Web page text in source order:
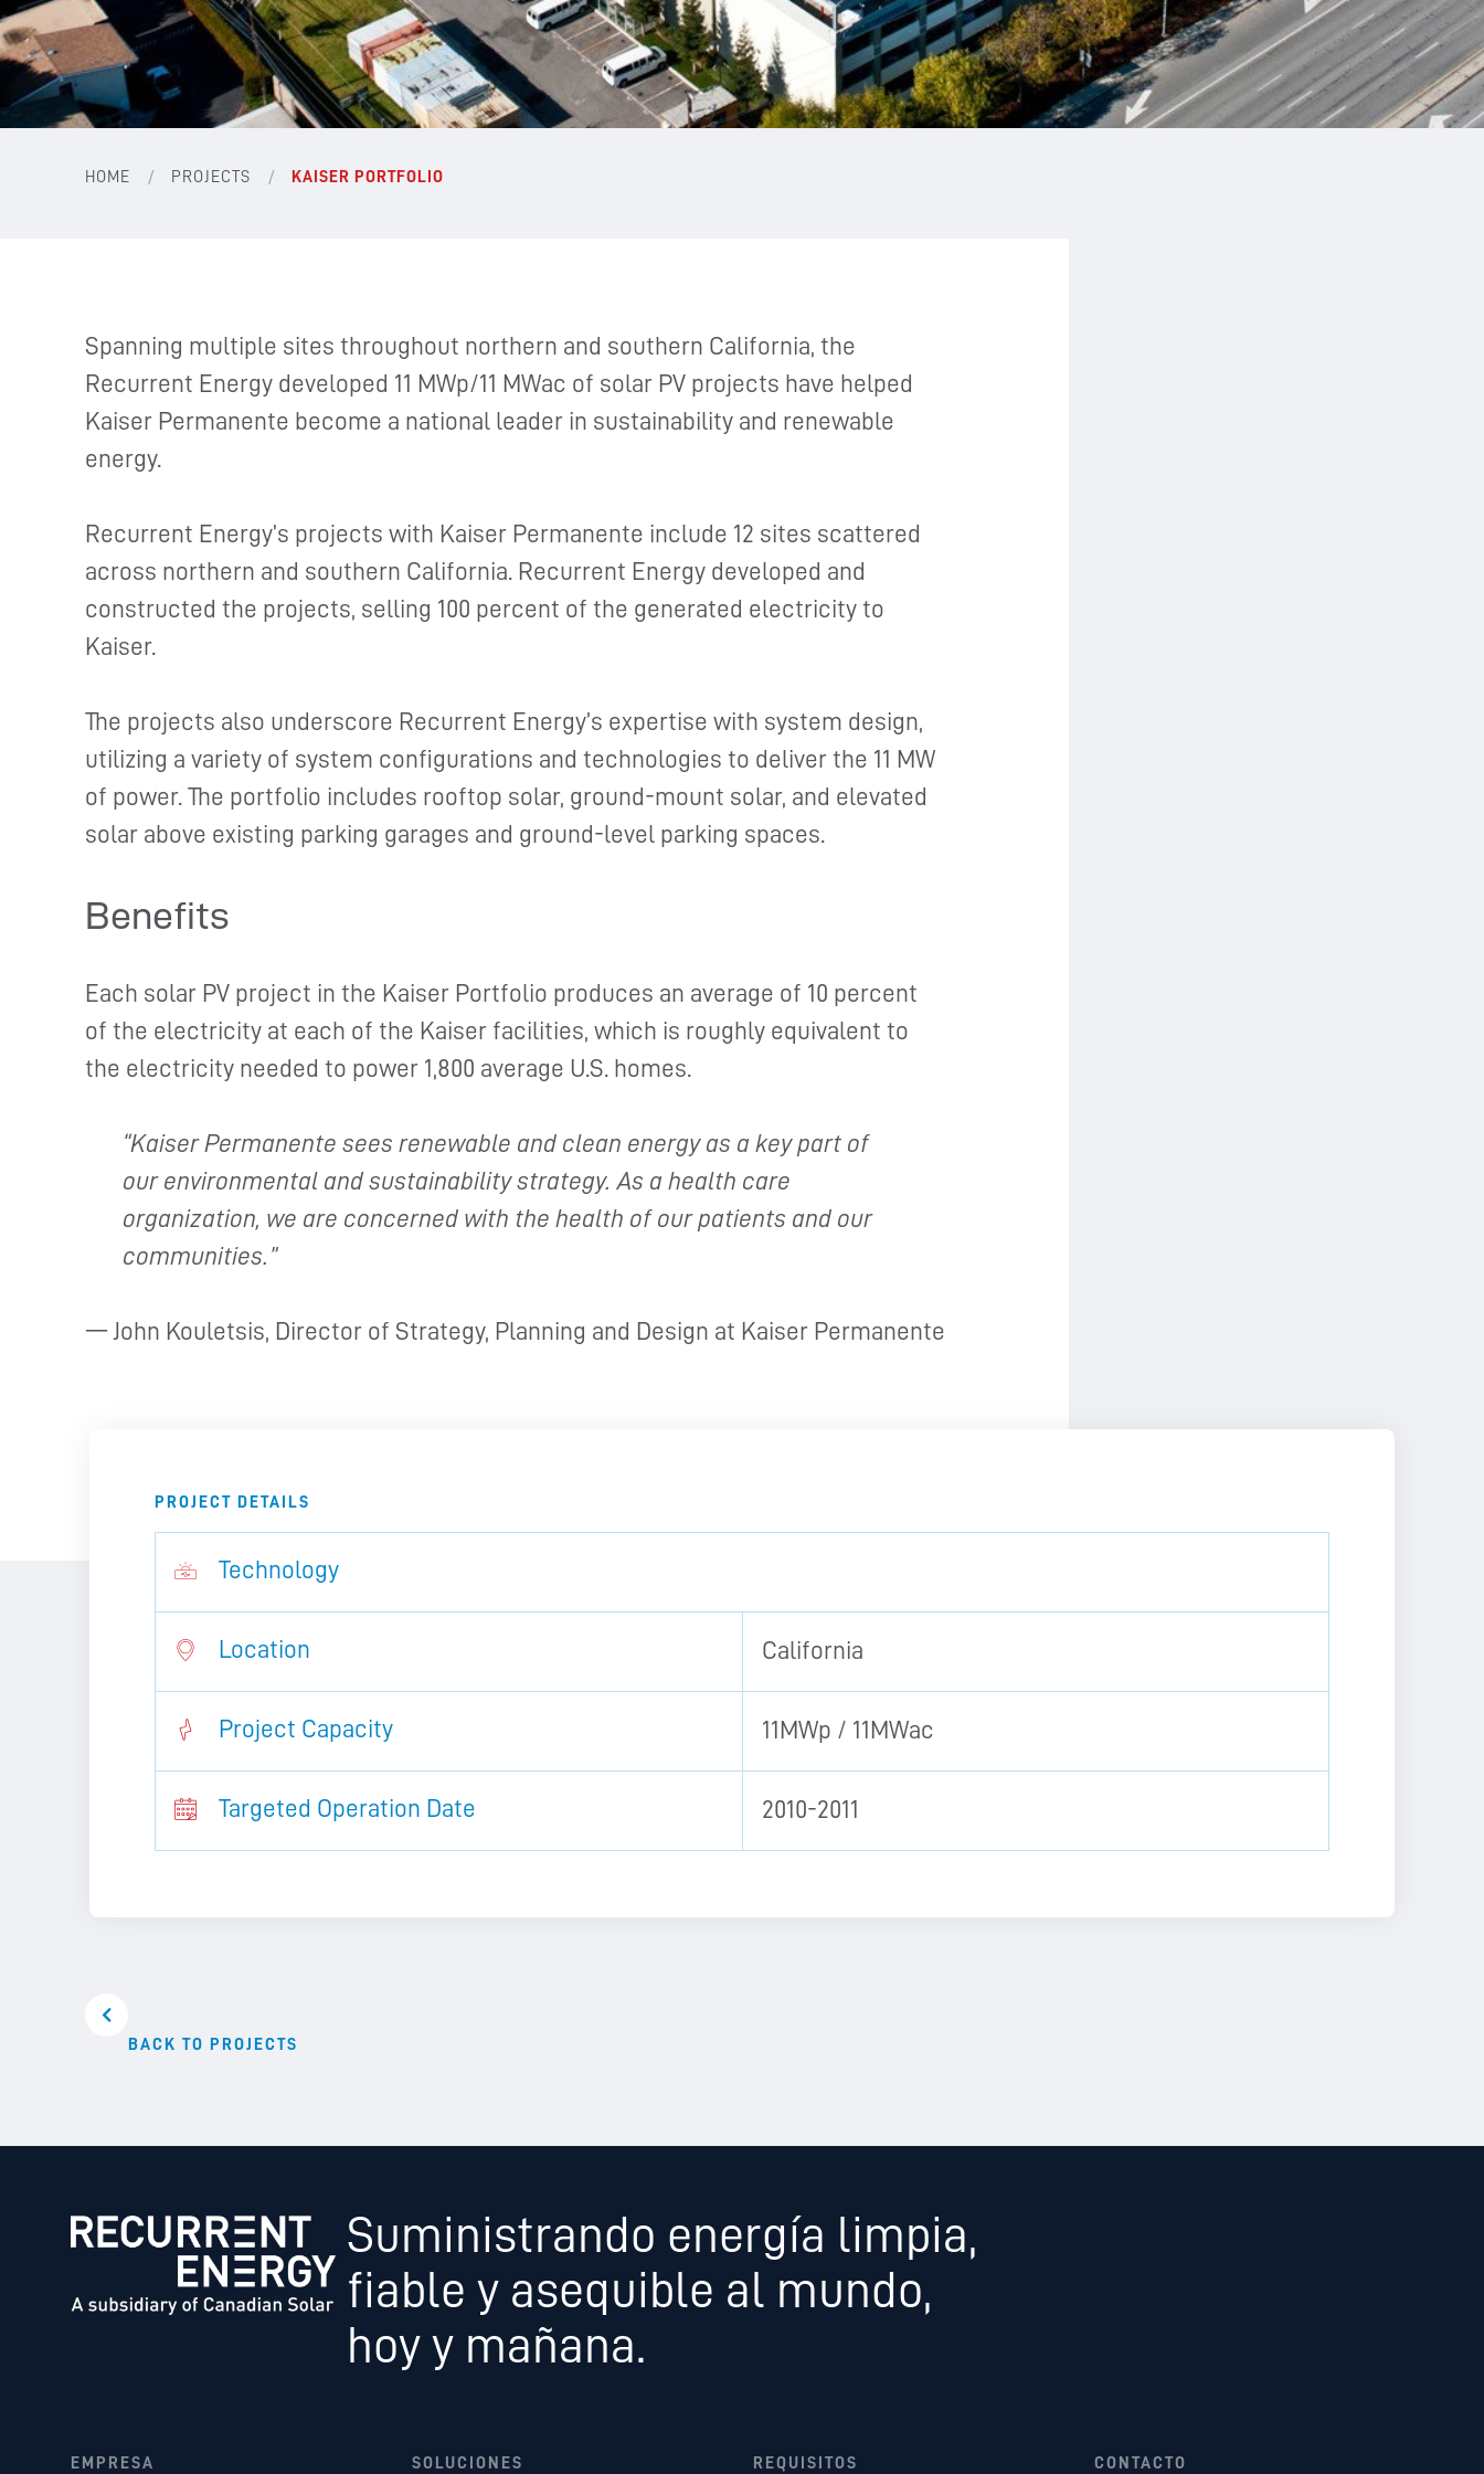
HOME / PROJECTS / KAISER PORTFOLIO
Spanning multiple sites throughout northern and southern California, the
Recurrent Energy developed 11 MWp/11 MWac of solar PV projects have helped
Kaiser Permanente become a national leader in sustainability and renewable
energy.
Recurrent Energy’s projects with Kaiser Permanente include 12 sites scattered
across northern and southern California. Recurrent Energy developed and
constructed the projects, selling 100 percent of the generated electricity to
Kaiser.
The projects also underscore Recurrent Energy’s expertise with system design,
utilizing a variety of system configurations and technologies to deliver the 11 MW
of power. The portfolio includes rooftop solar, ground-mount solar, and elevated
solar above existing parking garages and ground-level parking spaces.
Benefits
Each solar PV project in the Kaiser Portfolio produces an average of 10 percent
of the electricity at each of the Kaiser facilities, which is roughly equivalent to
the electricity needed to power 1,800 average U.S. homes.
“Kaiser Permanente sees renewable and clean energy as a key part of
our environmental and sustainability strategy. As a health care
organization, we are concerned with the health of our patients and our
communities.”
— John Kouletsis, Director of Strategy, Planning and Design at Kaiser Permanente
PROJECT DETAILS
Technology
Location California
Project Capacity 11MWp / 11MWac
Targeted Operation Date 2010-2011
BACK TO PROJECTS
Suministrando energía limpia,
fiable y asequible al mundo,
hoy y mañana.
EMPRESA SOLUCIONES REQUISITOS CONTACTO